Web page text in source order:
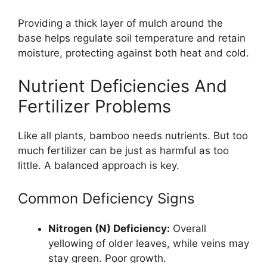
Providing a thick layer of mulch around the
base helps regulate soil temperature and retain
moisture, protecting against both heat and cold.
Nutrient Deficiencies And
Fertilizer Problems
Like all plants, bamboo needs nutrients. But too
much fertilizer can be just as harmful as too
little. A balanced approach is key.
Common Deficiency Signs
Nitrogen (N) Deficiency: Overall
yellowing of older leaves, while veins may
stay green. Poor growth.